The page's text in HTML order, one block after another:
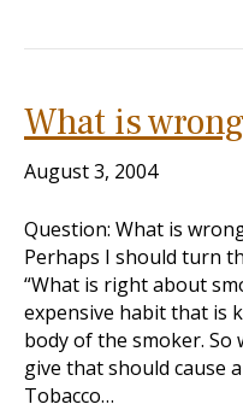
What is
August 3, 2004
Question: What is
Perhaps I should turn
“What is right about
expensive habit that is
body of the smoker.
give that should cause
Tobacco…